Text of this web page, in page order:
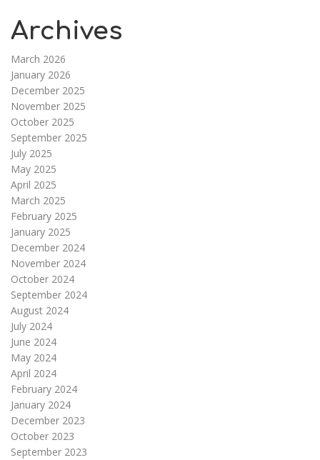
Archives
March 2026
January 2026
December 2025
November 2025
October 2025
September 2025
July 2025
May 2025
April 2025
March 2025
February 2025
January 2025
December 2024
November 2024
October 2024
September 2024
August 2024
July 2024
June 2024
May 2024
April 2024
February 2024
January 2024
December 2023
October 2023
September 2023